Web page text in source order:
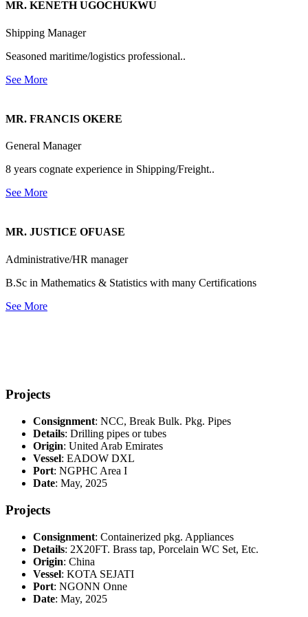
MR. KENETH UGOCHUKWU
Shipping Manager
Seasoned maritime/logistics professional..
See More
MR. FRANCIS OKERE
General Manager
8 years cognate experience in Shipping/Freight..
See More
MR. JUSTICE OFUASE
Administrative/HR manager
B.Sc in Mathematics & Statistics with many Certifications
See More
Projects
Consignment: NCC, Break Bulk. Pkg. Pipes
Details: Drilling pipes or tubes
Origin: United Arab Emirates
Vessel: EADOW DXL
Port: NGPHC Area I
Date: May, 2025
Projects
Consignment: Containerized pkg. Appliances
Details: 2X20FT. Brass tap, Porcelain WC Set, Etc.
Origin: China
Vessel: KOTA SEJATI
Port: NGONN Onne
Date: May, 2025